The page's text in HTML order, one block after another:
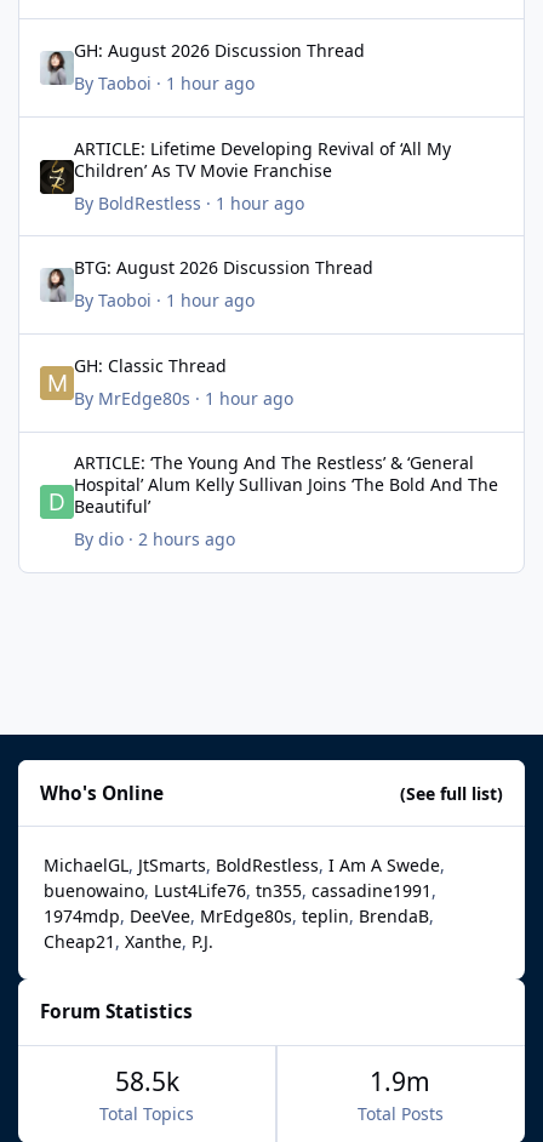
GH: August 2026 Discussion Thread
By Taoboi · 1 hour ago
ARTICLE: Lifetime Developing Revival of ‘All My
Children’ As TV Movie Franchise
By BoldRestless · 1 hour ago
BTG: August 2026 Discussion Thread
By Taoboi · 1 hour ago
GH: Classic Thread
By MrEdge80s · 1 hour ago
ARTICLE: ‘The Young And The Restless’ & ‘General
Hospital’ Alum Kelly Sullivan Joins ‘The Bold And The
Beautiful’
By dio· 2 hours ago
Who's Online (See full list)
MichaelGL JtSmarts BoldRestless I Am A Swede
buenowaino Lust4Life76 tn355 cassadine1991
1974mdp DeeVee MrEdge80s teplin BrendaB
Cheap21 Xanthe P.J.
Forum Statistics
Total Topics
58.5k
Total Posts
1.9m